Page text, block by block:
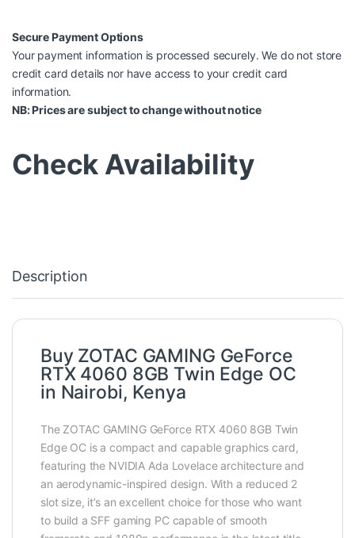
Secure Payment Options
Your payment information is processed securely. We do not store
credit card details nor have access to your credit card
information.
NB: Prices are subject to change without notice
Check Availability
Description
Buy ZOTAC GAMING GeForce
RTX 4060 8GB Twin Edge OC
in Nairobi, Kenya
The ZOTAC GAMING GeForce RTX 4060 8GB Twin
Edge OC is a compact and capable graphics card,
featuring the NVIDIA Ada Lovelace architecture and
an aerodynamic-inspired design. With a reduced 2
slot size, it’s an excellent choice for those who want
to build a SFF gaming PC capable of smooth